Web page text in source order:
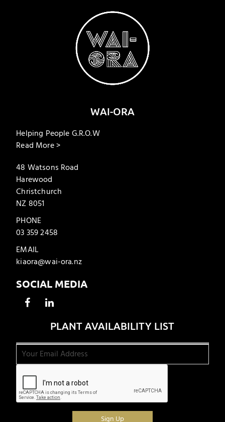
WAI-ORA
Helping People G.R.O.W
Read More >
48 Watsons Road
Harewood
Christchurch
NZ 8051
PHONE
03 359 2458
EMAIL
kiaora@wai-ora.nz
SOCIAL MEDIA
PLANT AVAILABILITY LIST